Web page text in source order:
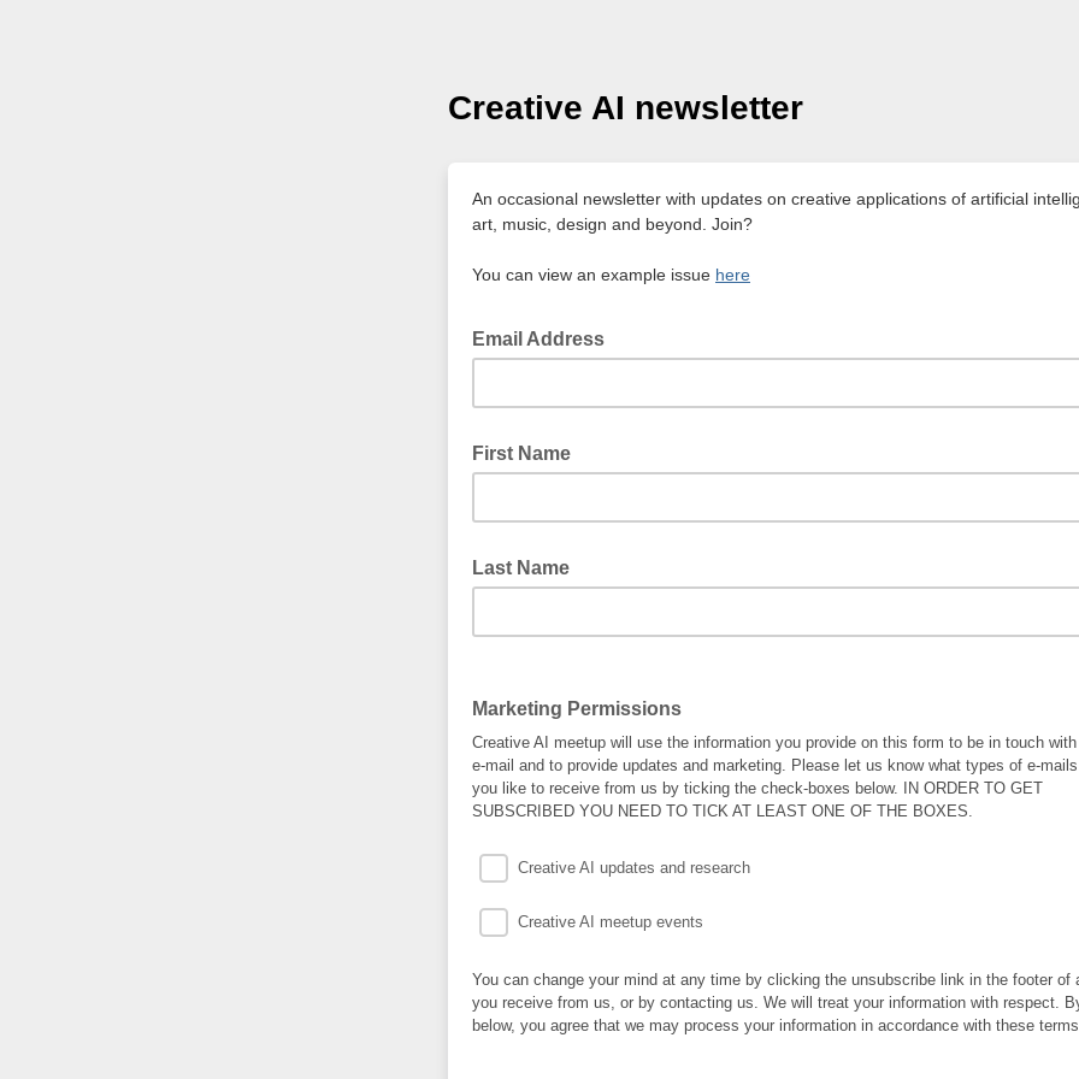
Creative AI newsletter
An occasional newsletter with updates on creative applications of artificial
art, music, design and beyond. Join?
You can view an example issue here
Email Address
First Name
Last Name
Marketing Permissions
Creative AI meetup will use the information you provide on this form to be in touch
e-mail and to provide updates and marketing. Please let us know what types of e-
you like to receive from us by ticking the check-boxes below. IN ORDER TO GET
SUBSCRIBED YOU NEED TO TICK AT LEAST ONE OF THE BOXES.
Creative AI updates and research
Creative AI meetup events
You can change your mind at any time by clicking the unsubscribe link in the footer of
you receive from us, or by contacting us. We will treat your information with respect.
below, you agree that we may process your information in accordance with these